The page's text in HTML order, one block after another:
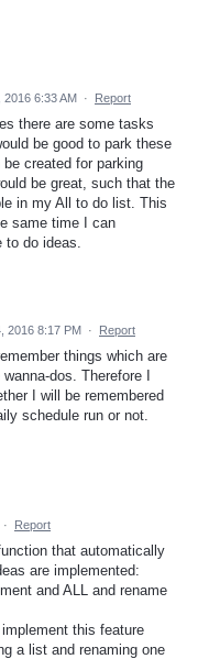
2016 6:33 AM · Report
there are some tasks
be good to park these
created for parking
be great, such that the
in my All to do list. This
same time I can
do ideas.
2016 8:17 PM · Report
things which are
dos. Therefore I
I will be remembered
schedule run or not.
· Report
that automatically
are implemented:
and ALL and rename
this feature
a list and renaming one